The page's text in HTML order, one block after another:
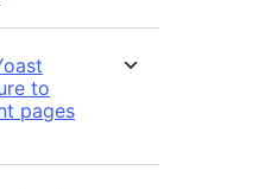
to
pages